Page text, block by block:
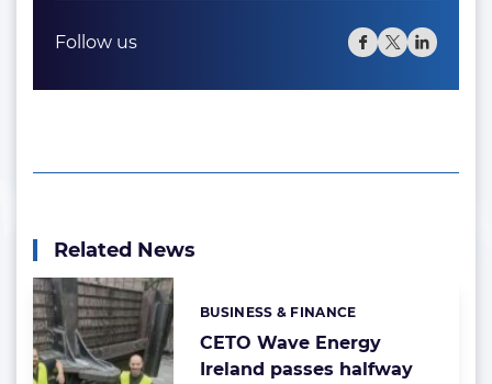
Follow us
Related News
CETO Wave Energy
Ireland passes halfway
Categories:
BUSINESS & FINANCE